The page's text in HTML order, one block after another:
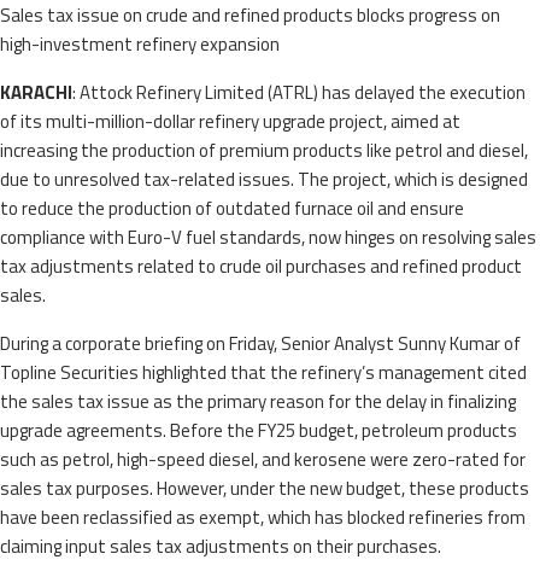
Sales tax issue on crude and refined products blocks progress on
high-investment refinery expansion
KARACHI: Attock Refinery Limited (ATRL) has delayed the execution
of its multi-million-dollar refinery upgrade project, aimed at
increasing the production of premium products like petrol and diesel,
due to unresolved tax-related issues. The project, which is designed
to reduce the production of outdated furnace oil and ensure
compliance with Euro-V fuel standards, now hinges on resolving sales
tax adjustments related to crude oil purchases and refined product
sales.
During a corporate briefing on Friday, Senior Analyst Sunny Kumar of
Topline Securities highlighted that the refinery’s management cited
the sales tax issue as the primary reason for the delay in finalizing
upgrade agreements. Before the FY25 budget, petroleum products
such as petrol, high-speed diesel, and kerosene were zero-rated for
sales tax purposes. However, under the new budget, these products
have been reclassified as exempt, which has blocked refineries from
claiming input sales tax adjustments on their purchases.